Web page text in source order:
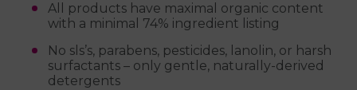
All products have maximal organic content
with a minimal 74% ingredient listing
No sls’s, parabens, pesticides, lanolin, or harsh
surfactants – only gentle, naturally-derived
detergents